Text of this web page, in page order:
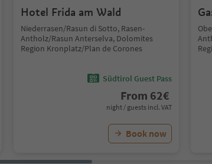
Hotel Frida am Wald
Niederrasen/Rasun di Sotto, Rasen-
Antholz/Rasun Anterselva, Dolomites
Region Kronplatz/Plan de Corones
Südtirol Guest Pass
From 62€
night / guests incl. VAT
Book now